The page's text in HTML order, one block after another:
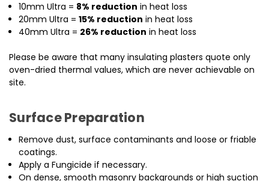
10mm Ultra = 8% reduction in heat loss
20mm Ultra =15% reduction in heat loss
40mm Ultra = 26% reduction in heat loss
Please be aware that many insulating plasters quote only
oven-dried thermal values, which are never achievable on
site.
Surface Preparation
Remove dust, surface contaminants and loose or friable
coatings.
Apply a Fungicide if necessary.
On dense, smooth masonry backgrounds or high suction